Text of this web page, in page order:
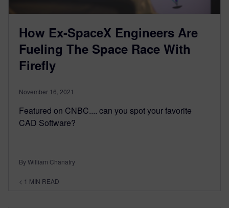
How Ex-SpaceX Engineers Are
Fueling The Space Race With
Firefly
November 16, 2021
Featured on CNBC.... can you spot your favorite
CAD Software?
By William Chanatry
< 1 MIN READ